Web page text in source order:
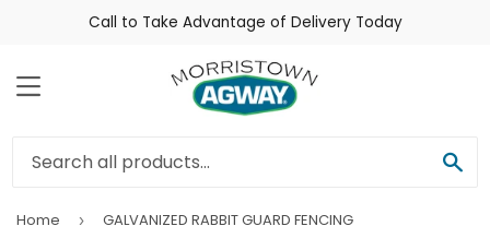
Call to Take Advantage of Delivery Today
Menu
Home › GALVANIZED RABBIT GUARD FENCING